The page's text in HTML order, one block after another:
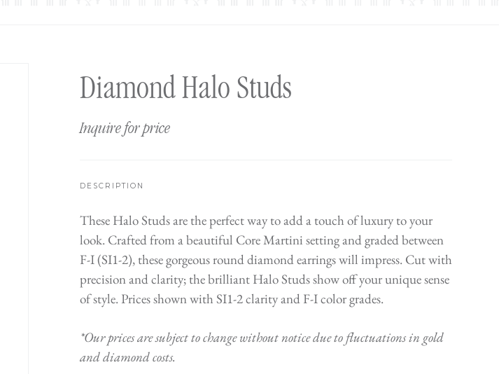
Diamond Halo Studs
Inquire for price
DESCRIPTION
These Halo Studs are the perfect way to add a touch of luxury to your
look. Crafted from a beautiful Core Martini setting and graded between
F-I (SI1-2), these gorgeous round diamond earrings will impress. Cut with
precision and clarity; the brilliant Halo Studs show off your unique sense
of style. Prices shown with SI1-2 clarity and F-I color grades.
*Our prices are subject to change without notice due to fluctuations in gold
and diamond costs.